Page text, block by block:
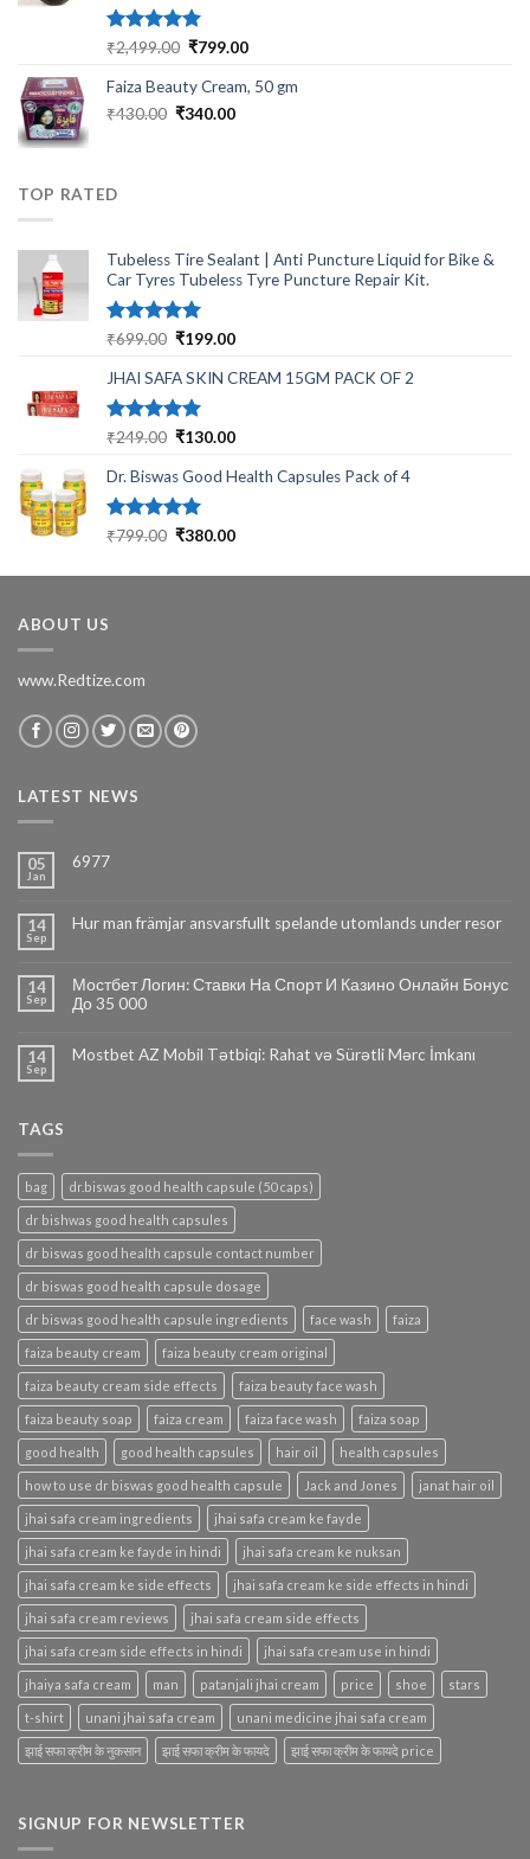
Rated5.00
₹2,499.00 Original
was:
₹2,499.00.
₹799.00Current
is:
Faiza Beauty Cream, 50 gm
₹430.00 Original
₹340.00Current
TOP RATED
Tubeless Tire Sealant | Anti Puncture Liquid for Bike &
Car Tyres Tubeless Tyre Puncture Repair Kit.
Rated5.00
₹699.00 Original
was:
₹699.00.
₹199.00Current
is:
JHAI SAFA SKIN CREAM 15GM PACK OF 2
Rated5.00
₹249.00 Original
was:
₹249.00.
₹130.00Current
is:
Dr. Biswas Good Health Capsules Pack of 4
Rated5.00
₹799.00 Original
was:
₹380.00Current
is:
ABOUT US
www.Redtize.com
LATEST NEWS
05
Jan
6977
14
Sep
Hur man främjar ansvarsfullt spelande utomlands under resor
14
Sep
Мостбет Логин: Ставки На Спорт И Казино Онлайн Бонус
До 35 000
14
Sep
Mostbet AZ Mobil Tətbiqi: Rahat və Sürətli Mərc İmkanı
TAGS
bag dr.biswas good health capsule (50 caps)
dr bishwas good health capsules
dr biswas good health capsule contact number
dr biswas good health capsule dosage
dr biswas good health capsule ingredients face wash faiza
faiza beauty cream faiza beauty cream original
faiza beauty cream side effects faiza beauty face wash
faiza beauty soap faiza cream faiza face wash faiza soap
good health good health capsules hair oil health capsules
how to use dr biswas good health capsule Jack and Jones janat hair oil
jhai safa cream ingredients jhai safa cream ke fayde
jhai safa cream ke fayde in hindi jhai safa cream ke nuksan
jhai safa cream ke side effects jhai safa cream ke side effects in hindi
jhai safa cream reviews jhai safa cream side effects
jhai safa cream side effects in hindi jhai safa cream use in hindi
jhaiya safa cream man patanjali jhai cream price shoe stars
t-shirt unani jhai safa cream unani medicine jhai safa cream
झाई सफा क्रीम के नुकसान झाई सफा क्रीम के फायदे झाई सफा क्रीम के फायदे price
SIGNUP FOR NEWSLETTER